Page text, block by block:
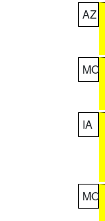
AZ
MO
IA
MO